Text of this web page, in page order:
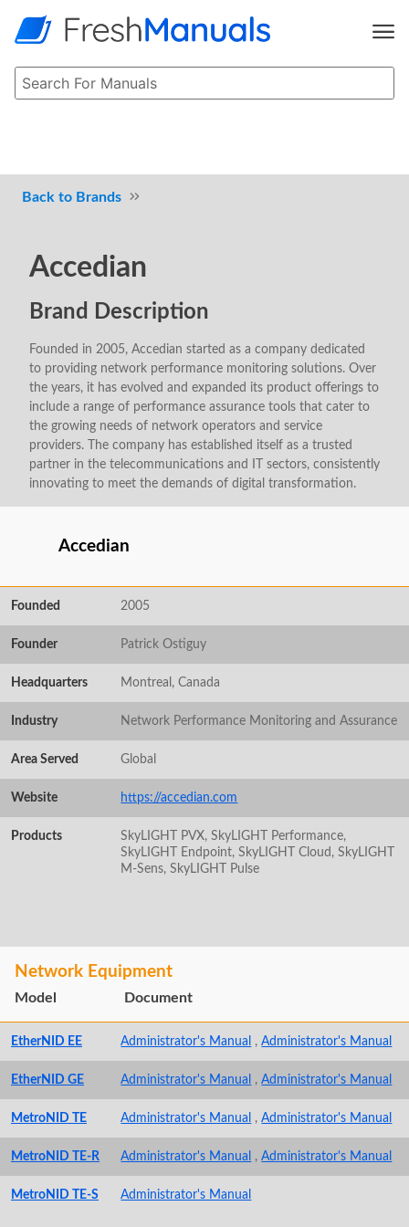
Brands
Accedian
Brand Description
Founded in 2005, Accedian started as a company dedicated
to providing network performance monitoring solutions. Over
the years, it has evolved and expanded its product offerings to
include a range of performance assurance tools that cater to
the growing needs of network operators and service
providers. The company has established itself as a trusted
partner in the telecommunications and IT sectors, consistently
innovating to meet the demands of digital transformation.
Accedian
Founded 2005
Founder Patrick Ostiguy
Headquarters Montreal, Canada
Industry Network Performance Monitoring and Assurance
Area Served Global
Website https://accedian.com
Products
SkyLIGHT PVX, SkyLIGHT Performance,
SkyLIGHT Endpoint, SkyLIGHT Cloud, SkyLIGHT
M-Sens, SkyLIGHT Pulse
Network Equipment
Model Document
EtherNID EE Administrator's Manual ,Administrator's Manual
EtherNID GE Administrator's Manual ,Administrator's Manual
MetroNID TE Administrator's Manual ,Administrator's Manual
MetroNID TE-R Administrator's Manual ,Administrator's Manual
MetroNID TE-S Administrator's Manual